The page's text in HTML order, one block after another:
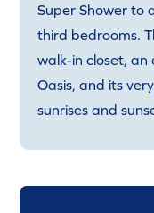
Super Shower to
third bedrooms.
walk-in closet, an
Oasis, and its
sunrises and